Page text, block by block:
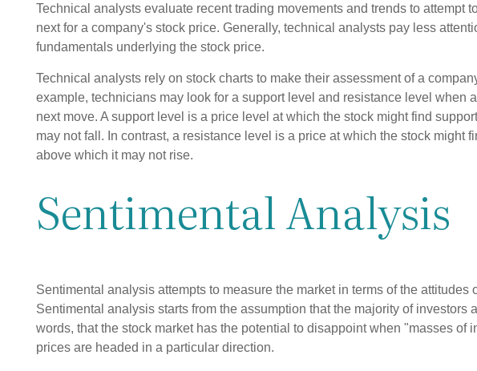
Technical analysts evaluate recent trading movements and trends to attempt
next for a company's stock price. Generally, technical analysts pay less
fundamentals underlying the stock price.
Technical analysts rely on stock charts to make their assessment of a
example, technicians may look for a support level and resistance level when
next move. A support level is a price level at which the stock might find
may not fall. In contrast, a resistance level is a price at which the stock might
above which it may not rise.
Sentimental Analysis
Sentimental analysis attempts to measure the market in terms of the attitudes
Sentimental analysis starts from the assumption that the majority of investors
words, that the stock market has the potential to disappoint when "masses of
prices are headed in a particular direction.